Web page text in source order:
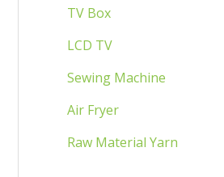
TV Box
LCD TV
Sewing Machine
Air Fryer
Raw Material Yarn